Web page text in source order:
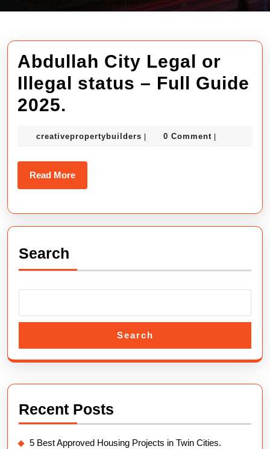
Abdullah City Legal or
Illegal status – Full Guide
2025.
Legal
or
Illegal
status
Full
Guide
creativepropertybuilders creativepropertybuilders
0 Comment
Read MoreRead
More
Search
Search
Recent Posts
5 Best Approved Housing Projects in Twin Cities.